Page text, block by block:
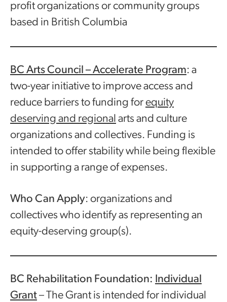
profit organizations or community groups
based in British Columbia
BC Arts Council – Accelerate Program: a
two-year initiative to improve access and
reduce barriers to funding forequity
deserving and regional arts and culture
organizations and collectives. Funding is
intended to offer stability while being flexible
in supporting a range of expenses.
Who Can Apply: organizations and
collectives who identify as representing an
equity-deserving group(s).
BC Rehabilitation Foundation: Individual
Grant– The Grant is intended for individual